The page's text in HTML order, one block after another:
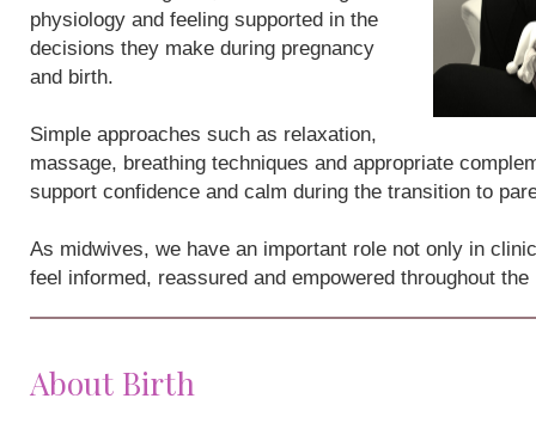
physiology and feeling supported in the
decisions they make during pregnancy
and birth.
Simple approaches such as relaxation,
massage, breathing techniques and appropriate
support confidence and calm during the transition to
As midwives, we have an important role not only in
feel informed, reassured and empowered throughout
About Birth